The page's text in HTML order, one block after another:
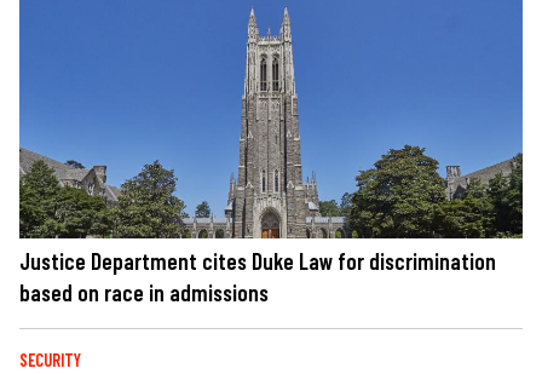
Justice Department cites Duke Law for discrimination
based on race in admissions
SECURITY